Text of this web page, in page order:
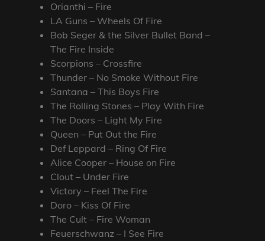
Orianthi – Fire
LA Guns – Wheels Of Fire
Bob Seger & the Silver Bullet Band –
The Fire Inside
Scorpions – Crossfire
Thunder – No Smoke Without Fire
Santana – This Boys Fire
The Rolling Stones – Play With Fire
The Doors – Light My Fire
Queen – Put Out the Fire
Def Leppard – Ring Of Fire
Alice Cooper – House on Fire
Clout – Under Fire
Victory – Feel The Fire
Doro – Kiss Of Fire
The Cult – Fire Woman
Feuerschwanz – I See Fire